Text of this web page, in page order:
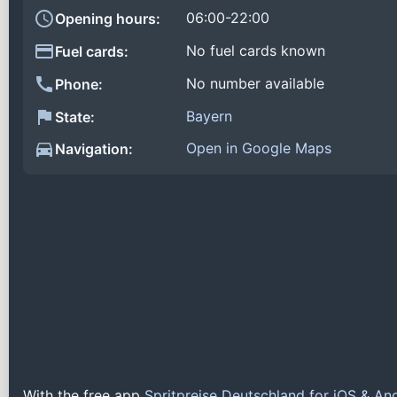
Opening hours:
06:00-22:00
Fuel cards:
No fuel cards known
Phone:
No number available
State:
Bayern
Navigation:
Open in Google Maps